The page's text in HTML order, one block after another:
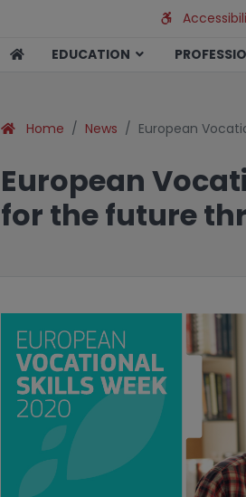
EDUCATION
Home News European
European
for the future